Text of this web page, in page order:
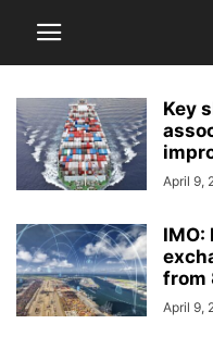
Key
April 9,
from
April 9,